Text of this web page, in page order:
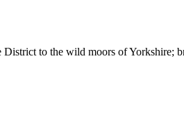
to the wild moors of Yorkshire;